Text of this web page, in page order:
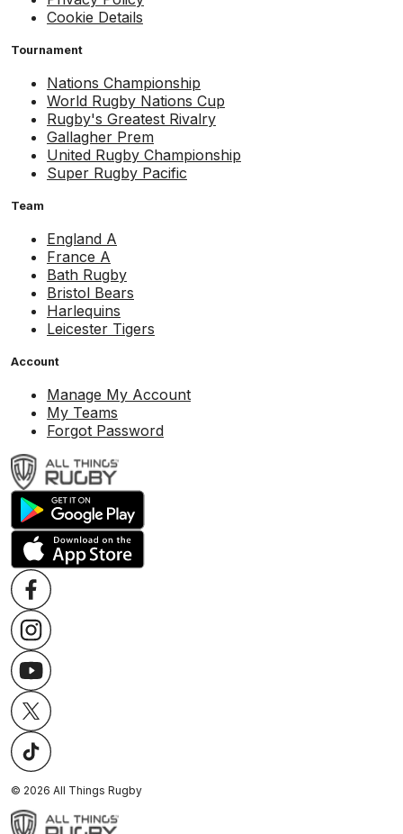
Cookie Details
Tournament
Nations Championship
World Rugby Nations Cup
Rugby's Greatest Rivalry
Gallagher Prem
United Rugby Championship
Super Rugby Pacific
Team
England A
France A
Bath Rugby
Bristol Bears
Harlequins
Leicester Tigers
Account
Manage My Account
My Teams
Forgot Password
© 2026 All Things Rugby